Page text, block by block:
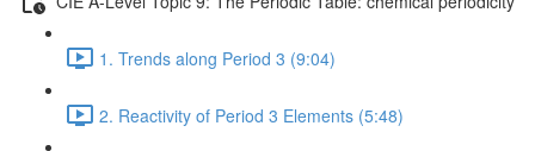
1. Trends along Period 3 (9:04)
2. Reactivity of Period 3 Elements (5:48)